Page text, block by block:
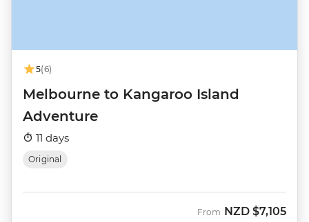
5(6)
Melbourne to Kangaroo Island
Adventure
11 days
Original
From NZD $7,105